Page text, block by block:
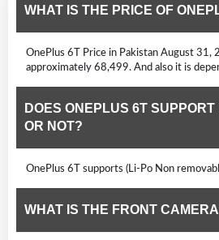
WHAT IS THE PRICE OF
OnePlus 6T Price in Pakistan August 31,
approximately 68,499. And also it is
DOES ONEPLUS 6T
OR NOT?
OnePlus 6T supports (Li-Po Non
WHAT IS THE FRONT